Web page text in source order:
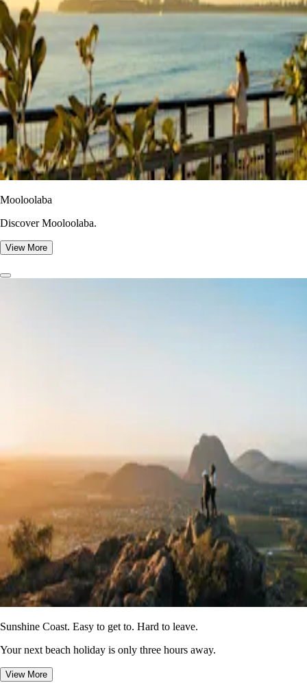
Mooloolaba
Discover Mooloolaba.
View More
Sunshine Coast. Easy to get to. Hard to leave.
Your next beach holiday is only three hours away.
View More